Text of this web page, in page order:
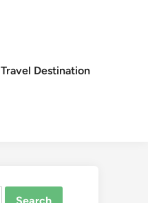
Travel Destination